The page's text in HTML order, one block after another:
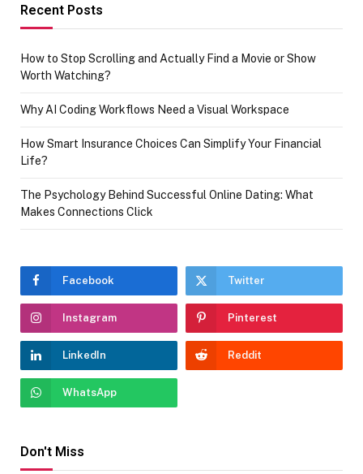
Recent Posts
How to Stop Scrolling and Actually Find a Movie or Show
Worth Watching?
Why AI Coding Workflows Need a Visual Workspace
How Smart Insurance Choices Can Simplify Your Financial
Life?
The Psychology Behind Successful Online Dating: What
Makes Connections Click
Facebook Twitter
Instagram Pinterest
LinkedIn Reddit
WhatsApp
Don't Miss